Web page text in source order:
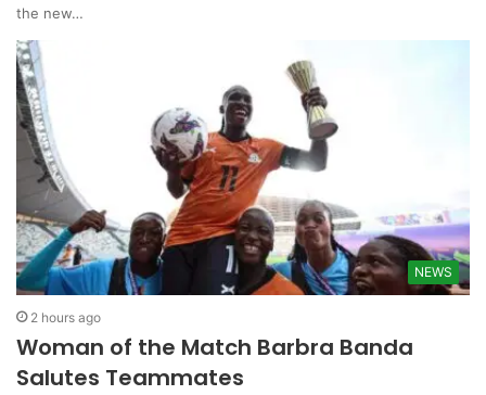
the new…
NEWS
2 hours ago
Woman of the Match Barbra Banda
Salutes Teammates